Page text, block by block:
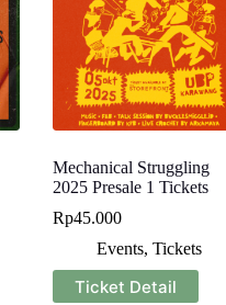
Mechanical Struggling
2025 Presale 1 Tickets
Rp45.000
Events,Tickets
Ticket Detail